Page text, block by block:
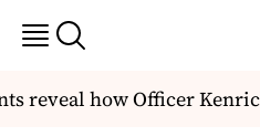
reveal how Officer